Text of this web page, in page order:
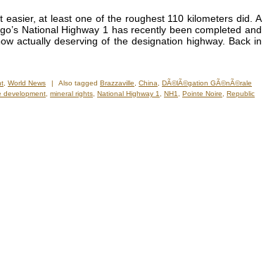
at least one of the roughest 110 kilometers did. A
National Highway 1 has recently been completed and
actually deserving of the designation highway. Back in
World News | Also tagged Brazzaville China
DÃ©lÃ©gation GÃ©nÃ©rale
development mineral rights National Highway 1 NH1 Pointe Noire
Republic